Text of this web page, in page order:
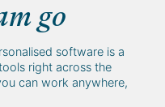
go
software is a
right across the
can work anywhere,